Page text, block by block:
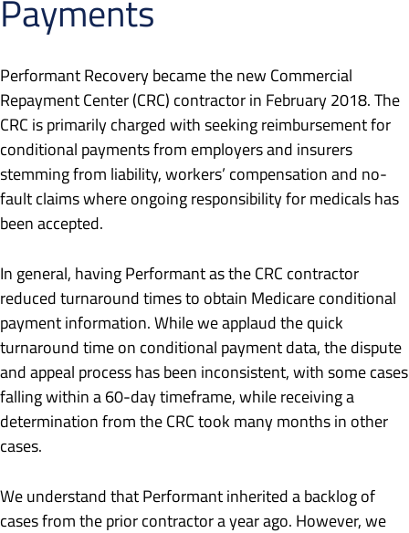
Payments
Performant Recovery became the new Commercial
Repayment Center (CRC) contractor in February 2018. The
CRC is primarily charged with seeking reimbursement for
conditional payments from employers and insurers
stemming from liability, workers’ compensation and no-
fault claims where ongoing responsibility for medicals has
been accepted.
In general, having Performant as the CRC contractor
reduced turnaround times to obtain Medicare conditional
payment information. While we applaud the quick
turnaround time on conditional payment data, the dispute
and appeal process has been inconsistent, with some cases
falling within a 60-day timeframe, while receiving a
determination from the CRC took many months in other
cases.
We understand that Performant inherited a backlog of
cases from the prior contractor a year ago. However, we